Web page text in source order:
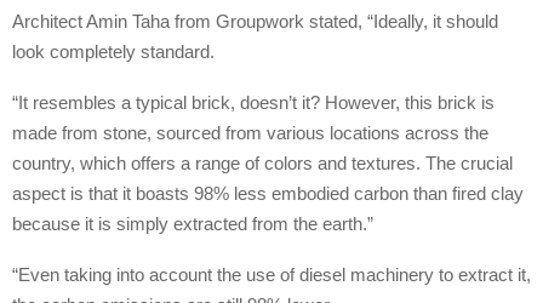
Architect Amin Taha from Groupwork stated, “Ideally, it should
look completely standard.
“It resembles a typical brick, doesn’t it? However, this brick is
made from stone, sourced from various locations across the
country, which offers a range of colors and textures. The crucial
aspect is that it boasts 98% less embodied carbon than fired clay
because it is simply extracted from the earth.”
“Even taking into account the use of diesel machinery to extract it,